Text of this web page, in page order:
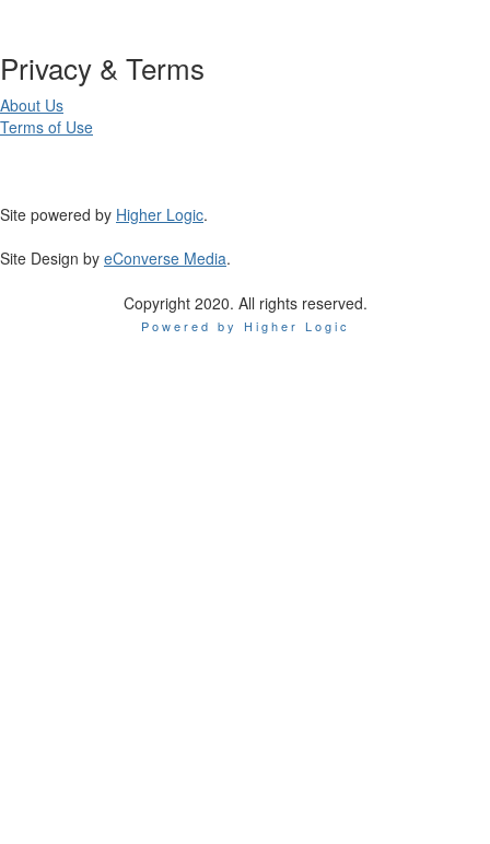
Privacy & Terms
About Us
Terms of Use
Site powered by Higher Logic.
Site Design by eConverse Media.
Copyright 2020. All rights reserved.
Powered by Higher Logic